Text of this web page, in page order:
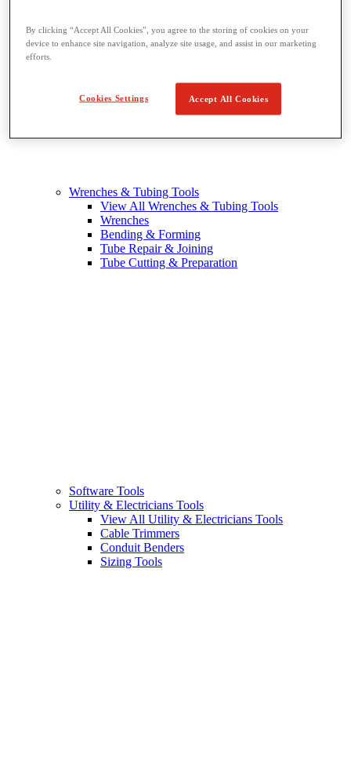
Wrenches & Tubing Tools
View All Wrenches & Tubing Tools
Wrenches
Bending & Forming
Tube Repair & Joining
Tube Cutting & Preparation
Software Tools
Utility & Electricians Tools
View All Utility & Electricians Tools
Cable Trimmers
Conduit Benders
Sizing Tools
By clicking “Accept All Cookies”, you agree to the storing of cookies on your
device to enhance site navigation, analyze site usage, and assist in our marketing
efforts.
Cookies Settings Accept All Cookies